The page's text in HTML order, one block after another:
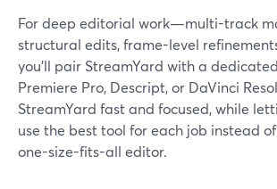
For deep editorial work—multi-track
structural edits, frame-level
you’ll pair StreamYard with a
Premiere Pro, Descript, or DaVinci
StreamYard fast and focused, while
use the best tool for each job instead
one-size-fits-all editor.